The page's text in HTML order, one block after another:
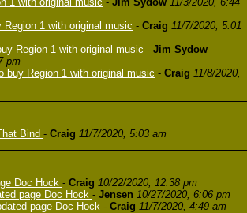
Region 1 with original music - Craig 11/7/2020, 5:01
Region 1 with original music - Jim Sydow
pm
buy Region 1 with original music - Craig 11/8/2020,
Bind - Craig 11/7/2020, 5:03 am
Doc Hock - Craig 10/22/2020, 12:38 pm
page Doc Hock - Jensen 10/27/2020, 6:06 pm
page Doc Hock - Craig 11/7/2020, 4:49 am